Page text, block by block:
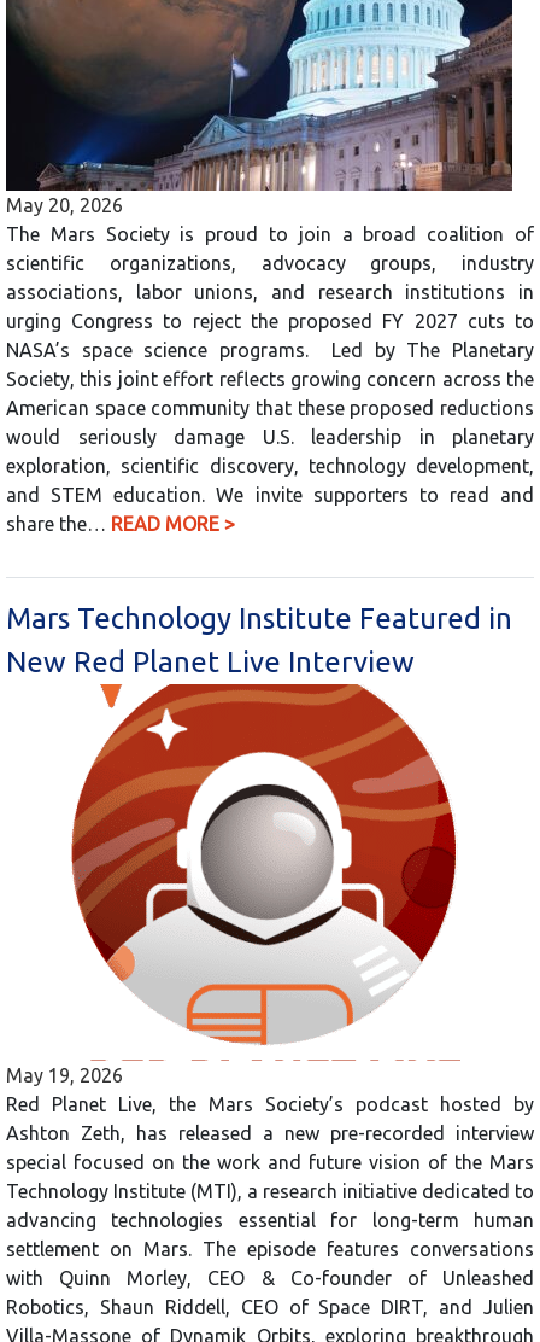
May 20, 2026
The Mars Society is proud to join a broad coalition of
scientific organizations, advocacy groups, industry
associations, labor unions, and research institutions in
urging Congress to reject the proposed FY 2027 cuts to
NASA’s space science programs. Led by The Planetary
Society, this joint effort reflects growing concern across the
American space community that these proposed reductions
would seriously damage U.S. leadership in planetary
exploration, scientific discovery, technology development,
and STEM education. We invite supporters to read and
share the… READ MORE >
Mars Technology Institute Featured in
New Red Planet Live Interview
May 19, 2026
Red Planet Live, the Mars Society’s podcast hosted by
Ashton Zeth, has released a new pre-recorded interview
special focused on the work and future vision of the Mars
Technology Institute (MTI), a research initiative dedicated to
advancing technologies essential for long-term human
settlement on Mars. The episode features conversations
with Quinn Morley, CEO & Co-founder of Unleashed
Robotics, Shaun Riddell, CEO of Space DIRT, and Julien
Villa-Massone of Dynamik Orbits, exploring breakthrough